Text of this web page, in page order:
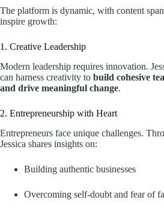
The platform is dynamic, with content
inspire growth:
1. Creative Leadership
Modern leadership requires innovation.
can harness creativity to build cohesive
and drive meaningful change.
2. Entrepreneurship with Heart
Entrepreneurs face unique challenges.
Jessica shares insights on:
Building authentic businesses
Overcoming self-doubt and fear of